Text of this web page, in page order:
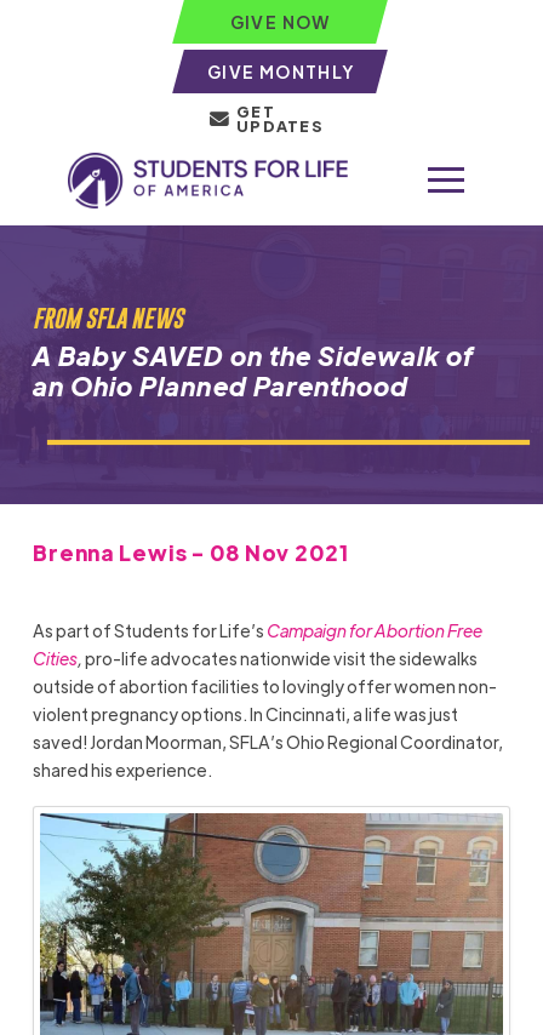
GIVE NOW
GIVE MONTHLY
GET
UPDATES
FROM SFLA NEWS
A Baby SAVED on the Sidewalk of
an Ohio Planned Parenthood
Brenna Lewis - 08 Nov 2021
As part of Students for Life’s Campaign for Abortion Free
Cities,pro-life advocates nationwide visit the sidewalks
outside of abortion facilities to lovingly offer women non-
violent pregnancy options. In Cincinnati, a life was just
saved! Jordan Moorman, SFLA’s Ohio Regional Coordinator,
shared his experience.